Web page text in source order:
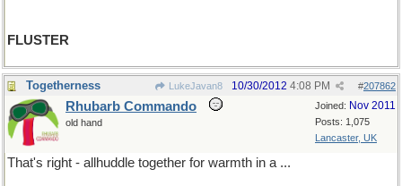
FLUSTER
Togetherness LukeJavan8 #207862
10/30/2012 4:08 PM
Joined: Nov 2011
Posts: 1,075
Lancaster, UK
Rhubarb Commando
old hand
That's right - allhuddle together for warmth in a ...